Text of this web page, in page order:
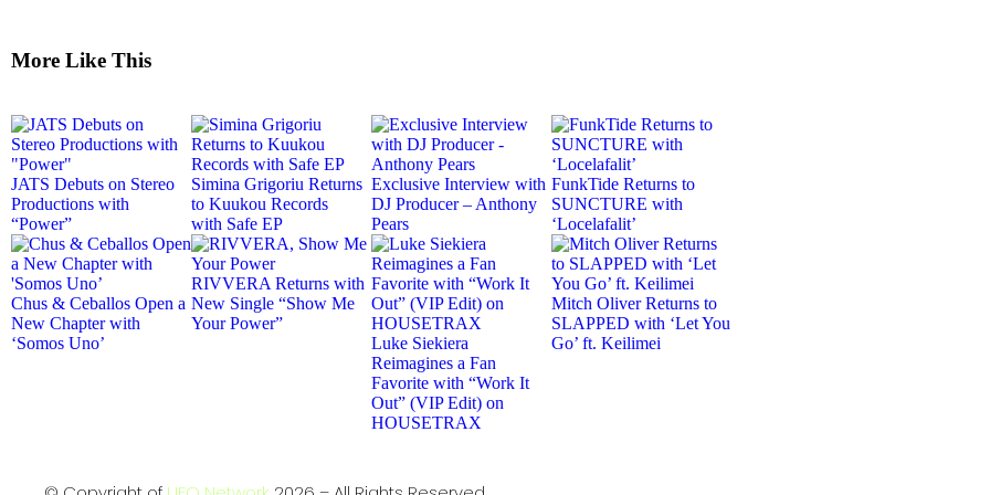
More Like This
JATS Debuts on Stereo
Productions with
“Power”
Simina Grigoriu Returns
to Kuukou Records
with Safe EP
Exclusive Interview with
DJ Producer – Anthony
Pears
FunkTide Returns to
SUNCTURE with
‘Locelafalit’
Chus & Ceballos Open a
New Chapter with
‘Somos Uno’
RIVVERA Returns with
New Single “Show Me
Your Power”
Luke Siekiera
Reimagines a Fan
Favorite with “Work It
Out” (VIP Edit) on
HOUSETRAX
Mitch Oliver Returns to
SLAPPED with ‘Let You
Go’ ft. Keilimei